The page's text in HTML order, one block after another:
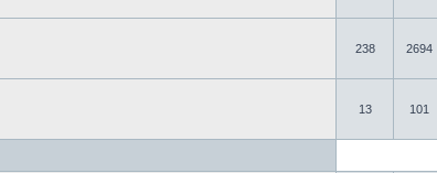
238 2694
13 101